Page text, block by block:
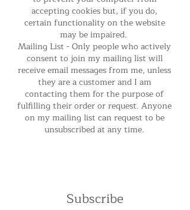
accepting cookies but, if you do,
certain functionality on the website
may be impaired.
Mailing List - Only people who actively
consent to join my mailing list will
receive email messages from me, unless
they are a customer and I am
contacting them for the purpose of
fulfilling their order or request. Anyone
on my mailing list can request to be
unsubscribed at any time.
Subscribe